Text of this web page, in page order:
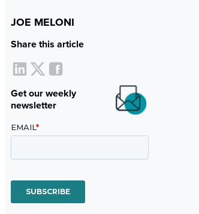
JOE MELONI
Share this article
Get our weekly
newsletter